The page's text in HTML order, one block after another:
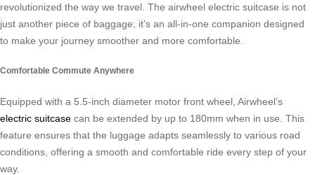
revolutionized the way we travel. The airwheel electric suitcase is not
just another piece of baggage; it’s an all-in-one companion designed
to make your journey smoother and more comfortable.
Comfortable Commute Anywhere
Equipped with a 5.5-inch diameter motor front wheel, Airwheel’s
electric suitcase can be extended by up to 180mm when in use. This
feature ensures that the luggage adapts seamlessly to various road
conditions, offering a smooth and comfortable ride every step of your
way.